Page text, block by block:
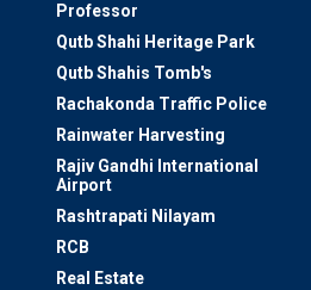
Professor
Qutb Shahi Heritage Park
Qutb Shahis Tomb's
Rachakonda Traffic Police
Rainwater Harvesting
Rajiv Gandhi International
Airport
Rashtrapati Nilayam
RCB
Real Estate